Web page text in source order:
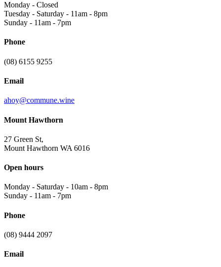
Monday - Closed
Tuesday - Saturday - 11am - 8pm
Sunday - 11am - 7pm
Phone
(08) 6155 9255
Email
ahoy@commune.wine
Mount Hawthorn
27 Green St,
Mount Hawthorn WA 6016
Open hours
Monday - Saturday - 10am - 8pm
Sunday - 11am - 7pm
Phone
(08) 9444 2097
Email